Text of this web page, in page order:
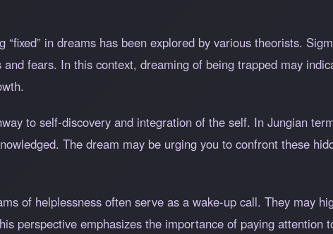
fixed in dreams has been explored by various theorists.
fears. In this context, dreaming of being trapped may
to self-discovery and integration of the self. In Jungian
The dream may be urging you to confront these
of helplessness often serve as a wake-up call. They may
perspective emphasizes the importance of paying attention